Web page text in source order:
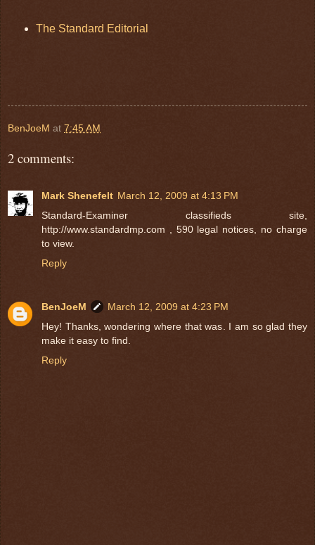
The Standard Editorial
BenJoeM at 7:45 AM
2 comments:
Mark Shenefelt March 12, 2009 at 4:13 PM
Standard-Examiner classifieds site,
http://www.standardmp.com , 590 legal notices, no charge
to view.
Reply
BenJoeM
March 12, 2009 at 4:23 PM
Hey! Thanks, wondering where that was. I am so glad they
make it easy to find.
Reply